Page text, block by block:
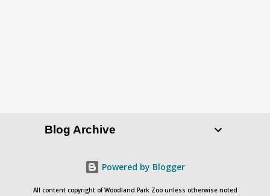
Blog Archive
Powered by Blogger
All content copyright of Woodland Park Zoo unless otherwise noted